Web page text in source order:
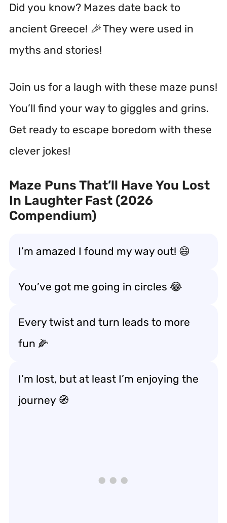
Did you know? Mazes date back to
ancient Greece! 🎉 They were used in
myths and stories!
Join us for a laugh with these maze puns!
You’ll find your way to giggles and grins.
Get ready to escape boredom with these
clever jokes!
Maze Puns That’ll Have You Lost
In Laughter Fast (2026
Compendium)
I’m amazed I found my way out! 😄
You’ve got me going in circles 😂
Every twist and turn leads to more
fun 🌽
I’m lost, but at least I’m enjoying the
journey 🧭